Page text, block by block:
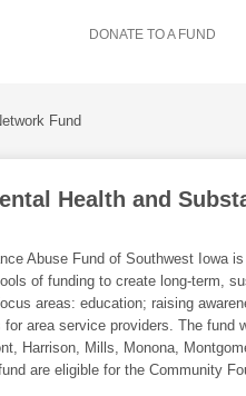
DONATE TO A FUND
Fund
Health and
Abuse Fund of Southwest Iowa
of funding to create long-term,
areas: education; raising
area service providers. The fund
Harrison, Mills, Monona,
are eligible for the Community